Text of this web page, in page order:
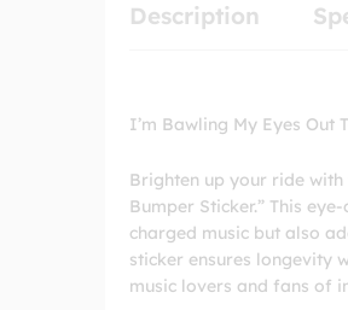
Description
I’m Bawling My Eyes Out
Brighten up your ride with
Bumper Sticker.” This
charged music but also
sticker ensures longevity
music lovers and fans of